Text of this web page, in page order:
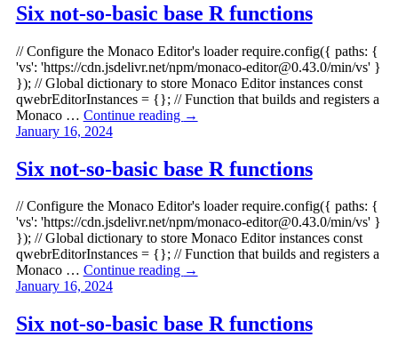
Six not-so-basic base R functions
// Configure the Monaco Editor's loader require.config({ paths: {
'vs': 'https://cdn.jsdelivr.net/npm/monaco-editor@0.43.0/min/vs' }
}); // Global dictionary to store Monaco Editor instances const
qwebrEditorInstances = {}; // Function that builds and registers a
Monaco … Continue reading →
January 16, 2024
Six not-so-basic base R functions
// Configure the Monaco Editor's loader require.config({ paths: {
'vs': 'https://cdn.jsdelivr.net/npm/monaco-editor@0.43.0/min/vs' }
}); // Global dictionary to store Monaco Editor instances const
qwebrEditorInstances = {}; // Function that builds and registers a
Monaco … Continue reading →
January 16, 2024
Six not-so-basic base R functions